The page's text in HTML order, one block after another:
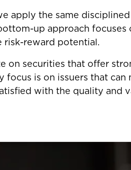
apply the same
up approach
risk-reward potential.
on securities that offer
focus is on issuers that
with the quality and